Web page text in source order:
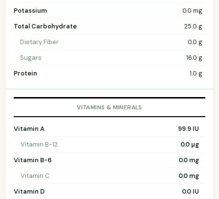
Potassium
0.0 mg
Total Carbohydrate
25.0 g
Dietary Fiber
0.0 g
Sugars
16.0 g
Protein
1.0 g
VITAMINS & MINERALS
Vitamin A
99.9 IU
Vitamin B-12
0.0 µg
Vitamin B-6
0.0 mg
Vitamin C
0.0 mg
Vitamin D
0.0 IU